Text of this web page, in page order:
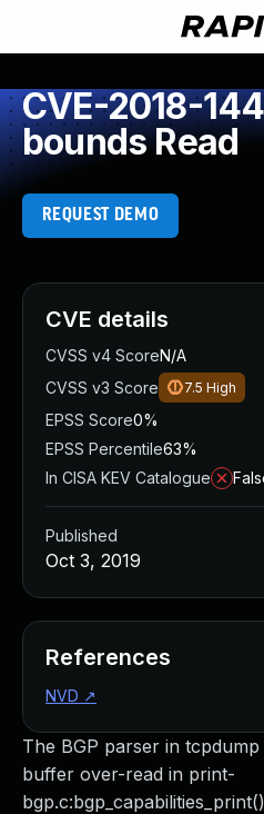
CVE-2018-
bounds Read
REQUEST DEMO
The BGP parser in
buffer over-read in print-
CVE details
CVSS v4 ScoreN/A
CVSS v3 Score
7.5 High
EPSS Score0%
EPSS Percentile63%
In CISA KEV Catalogue
Published
Oct 3, 2019
References
NVD ↗